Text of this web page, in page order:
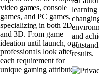
learning
and
results.
video games, console
games, and PC games,
specializing in both 2D
and 3D. From game
ideation until launch, our
professionals look after
each requirement for
unique gaming attributes.